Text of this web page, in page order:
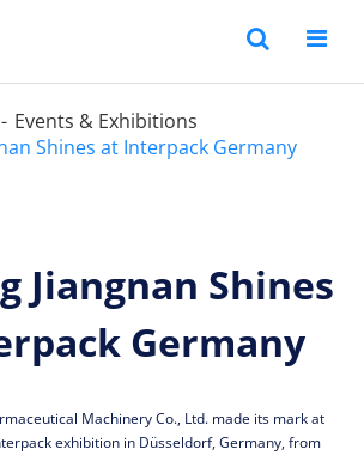
Events & Exhibitions
Shines at Interpack Germany
Jiangnan Shines
Germany
Machinery Co., Ltd. made its mark at
exhibition in Düsseldorf, Germany, from